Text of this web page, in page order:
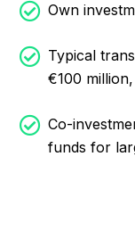
Own
Typical
€100
Co-
funds for